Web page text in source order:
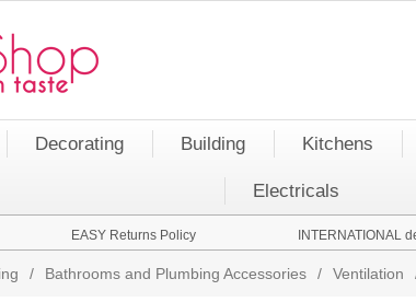
Decorating Building Kitchens
Electricals
EASY Returns Policy INTERNATIONAL
/ Bathrooms and Plumbing Accessories / Ventilation